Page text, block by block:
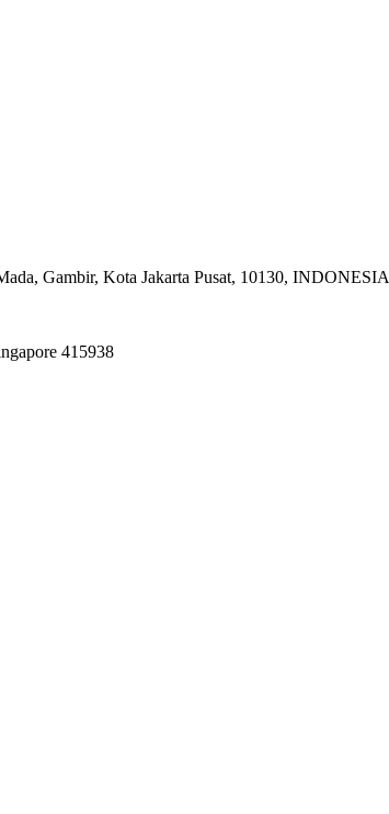
Gambir, Kota Jakarta Pusat, 10130, INDONESIA
415938